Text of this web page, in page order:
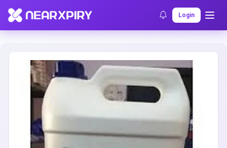
Login
Home Clearance Listing Details